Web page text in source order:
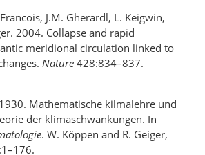
J.M. Gherardl, L. Keigwin,
2004. Collapse and rapid
meridional circulation linked to
Nature 428:834–837.
Mathematische kilmalehre und
der klimaschwankungen. In
. W. Köppen and R. Geiger,